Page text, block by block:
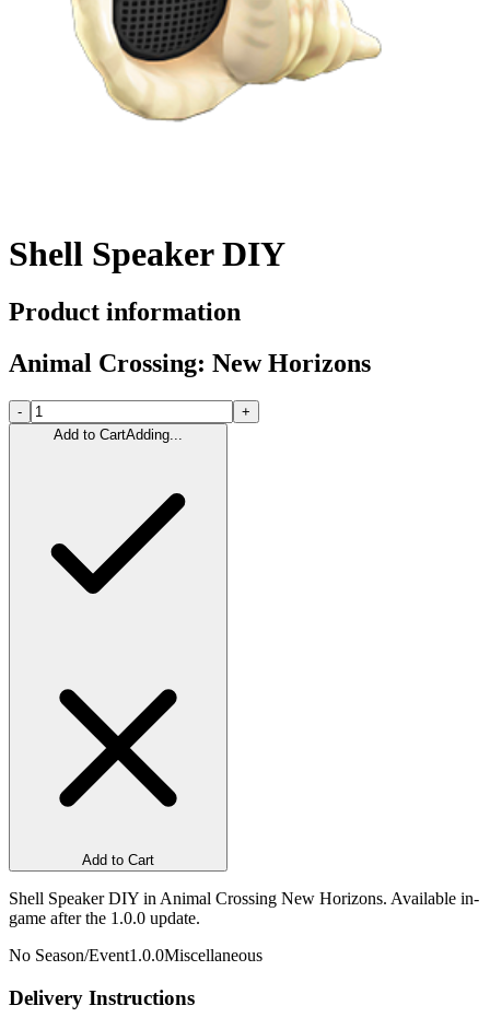
Shell Speaker DIY
Product information
Animal Crossing: New Horizons
-
+
Add to CartAdding...
Add to Cart
Shell Speaker DIY in Animal Crossing New Horizons. Available in-
game after the 1.0.0 update.
No Season/Event1.0.0Miscellaneous
Delivery Instructions